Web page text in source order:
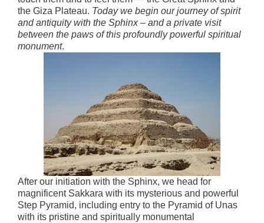
the Giza Plateau. Today we begin our journey of spirit
and antiquity with the Sphinx – and a private visit
between the paws of this profoundly powerful spiritual
monument.
After our initiation with the Sphinx, we head for
magnificent Sakkara with its mysterious and powerful
Step Pyramid, including entry to the Pyramid of Unas
with its pristine and spiritually monumental